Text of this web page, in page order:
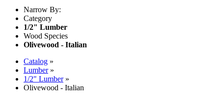
Narrow By:
Category
1/2" Lumber
Wood Species
Olivewood - Italian
Catalog »
Lumber»
1/2" Lumber»
Olivewood - Italian